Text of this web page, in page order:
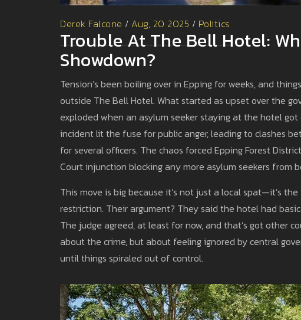
Derek Falcone / Aug, 20 2025 / Politics
Trouble At The Bell Hotel:
Showdown?
Tension’s been boiling over in Epping for weeks, and
outside The Bell Hotel. What started as upset over the
exploded when an asylum seeker staying at the hotel
incident lit the fuse for public anger, leading to clashes
for several officers. The chaos forced Epping Forest
Court injunction blocking any more asylum seekers from
This move is big because it’s not just a local spat—it’s
restriction. Their argument? They said the hotel had
The judge agreed, at least for now, and that’s got other
about the crime, but about feeling ignored by central
until things spiraled out of control.